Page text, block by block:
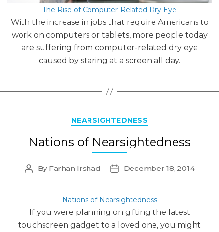
The Rise of Computer-Related Dry Eye
With the increase in jobs that require Americans to
work on computers or tablets, more people today
are suffering from computer-related dry eye
caused by staring at a screen all day.
Categories
NEARSIGHTEDNESS
Nations of Nearsightedness
Post
By Farhan Irshad
PostDecember 18, 2014
Nations of Nearsightedness
If you were planning on gifting the latest
touchscreen gadget to a loved one, you might